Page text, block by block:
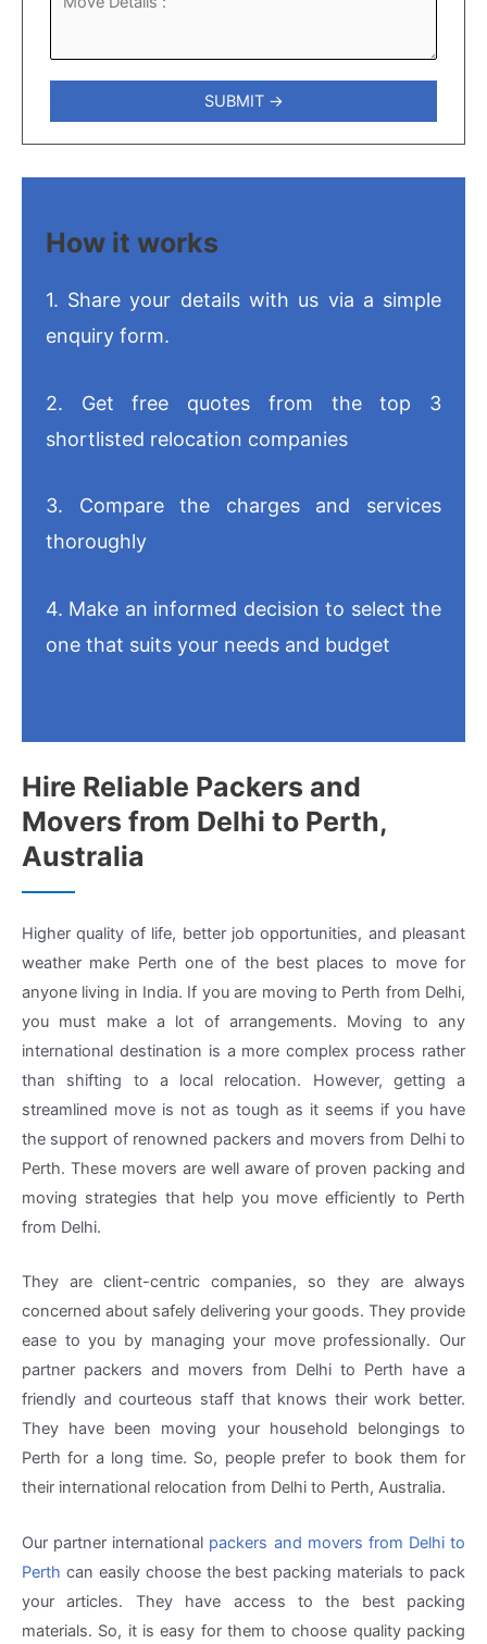
How it works
1. Share your details with us via a simple
enquiry form.
2. Get free quotes from the top 3
shortlisted relocation companies
3. Compare the charges and services
thoroughly
4. Make an informed decision to select the
one that suits your needs and budget
Hire Reliable Packers and
Movers from Delhi to Perth,
Australia
Higher quality of life, better job opportunities, and pleasant
weather make Perth one of the best places to move for
anyone living in India. If you are moving to Perth from Delhi,
you must make a lot of arrangements. Moving to any
international destination is a more complex process rather
than shifting to a local relocation. However, getting a
streamlined move is not as tough as it seems if you have
the support of renowned packers and movers from Delhi to
Perth. These movers are well aware of proven packing and
moving strategies that help you move efficiently to Perth
from Delhi.
They are client-centric companies, so they are always
concerned about safely delivering your goods. They provide
ease to you by managing your move professionally. Our
partner packers and movers from Delhi to Perth have a
friendly and courteous staff that knows their work better.
They have been moving your household belongings to
Perth for a long time. So, people prefer to book them for
their international relocation from Delhi to Perth, Australia.
Our partner international packers and movers from Delhi to
Perth can easily choose the best packing materials to pack
your articles. They have access to the best packing
materials. So, it is easy for them to choose quality packing